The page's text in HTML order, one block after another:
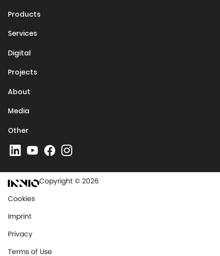
Products
Services
Digital
Projects
About
Media
Other
Copyright © 2026
Cookies
Imprint
Privacy
Terms of Use